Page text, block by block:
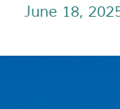
June 18,